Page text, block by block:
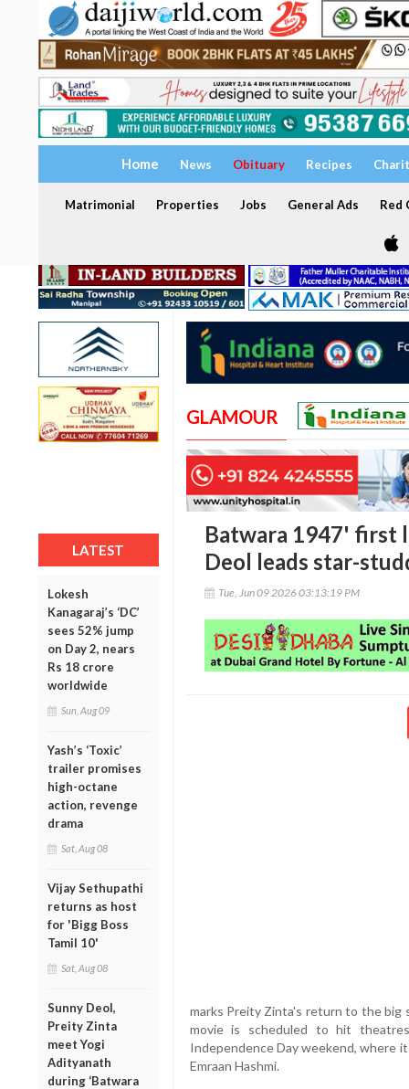
Home News Obituary Recipes
Matrimonial Properties Jobs General Ads Red
LATEST
Lokesh
Kanagaraj’s ‘DC’
sees 52% jump
on Day 2, nears
Rs 18 crore
worldwide
Sun, Aug 09
Yash’s ‘Toxic’
trailer promises
high-octane
action, revenge
drama
Sat, Aug 08
Vijay Sethupathi
returns as host
for 'Bigg Boss
Tamil 10'
Sat, Aug 08
Sunny Deol,
Preity Zinta
meet Yogi
Adityanath
during ‘Batwara
GLAMOUR
Batwara 1947' first
Deol leads star-
Tue, Jun 09 2026 03:13:19 PM
marks Preity Zinta's return to the big
movie is scheduled to hit
Independence Day weekend, where
Emraan Hashmi.